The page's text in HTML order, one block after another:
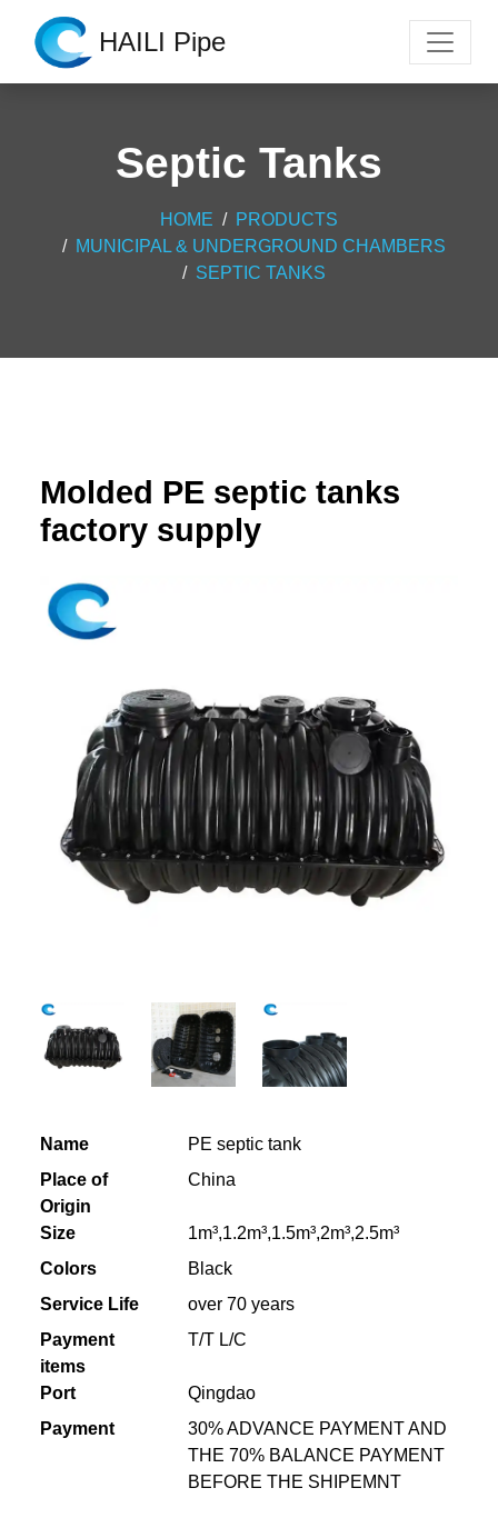
HAILI Pipe
Septic Tanks
HOME
PRODUCTS
MUNICIPAL & UNDERGROUND CHAMBERS
SEPTIC TANKS
Molded PE septic tanks
factory supply
Name
PE septic tank
Place of
Origin
China
Size
1m³,1.2m³,1.5m³,2m³,2.5m³
Colors
Black
Service Life
over 70 years
Payment
items
T/T L/C
Port
Qingdao
Payment
30% ADVANCE PAYMENT AND
THE 70% BALANCE PAYMENT
BEFORE THE SHIPEMNT